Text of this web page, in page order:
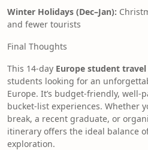
Winter Holidays (Dec–Jan):
and fewer tourists
Final Thoughts
This 14-day Europe student
students looking for an
Europe. It’s budget-friendly, well-
bucket-list experiences. Whether
break, a recent graduate, or
itinerary offers the ideal balance
exploration.